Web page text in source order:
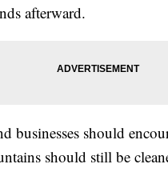
afterward.
businesses should
should still be